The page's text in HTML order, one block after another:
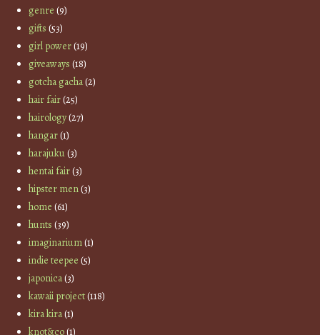
genre (9)
gifts (53)
girl power(19)
giveaways (18)
gotcha gacha(2)
hair fair(25)
hairology(27)
hangar(1)
harajuku(3)
hentai fair(3)
hipster men(3)
home (61)
hunts (39)
imaginarium(1)
indie teepee (5)
japonica(3)
kawaii project(118)
kira kira(1)
knot&co(1)